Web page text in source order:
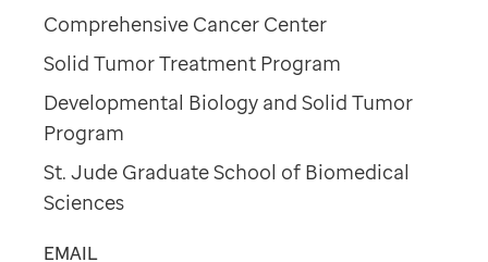
Comprehensive Cancer Center
Solid Tumor Treatment Program
Developmental Biology and Solid Tumor
Program
St. Jude Graduate School of Biomedical
Sciences
EMAIL